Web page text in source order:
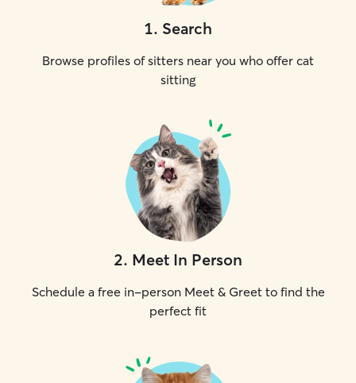
1. Search
Browse profiles of sitters near you who offer cat
sitting
2. Meet In Person
Schedule a free in-person Meet & Greet to find the
perfect fit